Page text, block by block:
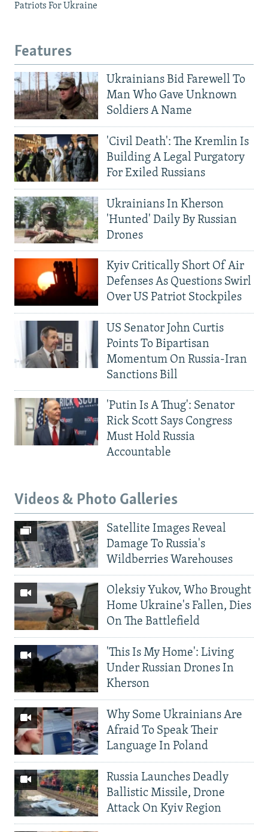
Patriots For Ukraine
Features
Ukrainians Bid Farewell To
Man Who Gave Unknown
Soldiers A Name
'Civil Death': The Kremlin Is
Building A Legal Purgatory
For Exiled Russians
Ukrainians In Kherson
'Hunted' Daily By Russian
Drones
Kyiv Critically Short Of Air
Defenses As Questions Swirl
Over US Patriot Stockpiles
US Senator John Curtis
Points To Bipartisan
Momentum On Russia-Iran
Sanctions Bill
'Putin Is A Thug': Senator
Rick Scott Says Congress
Must Hold Russia
Accountable
Videos & Photo Galleries
Satellite Images Reveal
Damage To Russia's
Wildberries Warehouses
Oleksiy Yukov, Who Brought
Home Ukraine's Fallen, Dies
On The Battlefield
'This Is My Home': Living
Under Russian Drones In
Kherson
Why Some Ukrainians Are
Afraid To Speak Their
Language In Poland
Russia Launches Deadly
Ballistic Missile, Drone
Attack On Kyiv Region